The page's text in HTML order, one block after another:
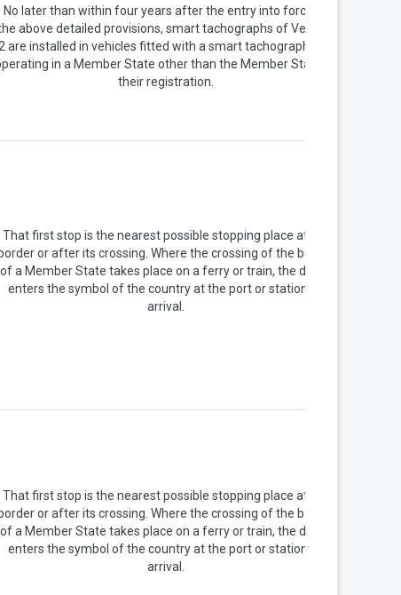
No later than within four years after the entry into force of
above detailed provisions, smart tachographs of Version
2 are installed in vehicles fitted with a smart tachograph and
in a Member State other than the Member State of
their registration.
That first stop is the nearest possible stopping place at the
border or after its crossing. Where the crossing of the border
of a Member State takes place on a ferry or train, the driver
enters the symbol of the country at the port or station of
arrival.
That first stop is the nearest possible stopping place at the
border or after its crossing. Where the crossing of the border
of a Member State takes place on a ferry or train, the driver
enters the symbol of the country at the port or station of
arrival.